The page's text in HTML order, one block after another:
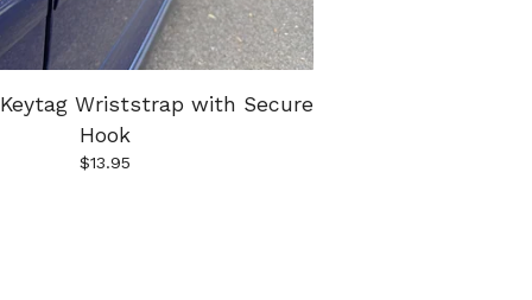
Wriststrap with Secure
Hook
$13.95